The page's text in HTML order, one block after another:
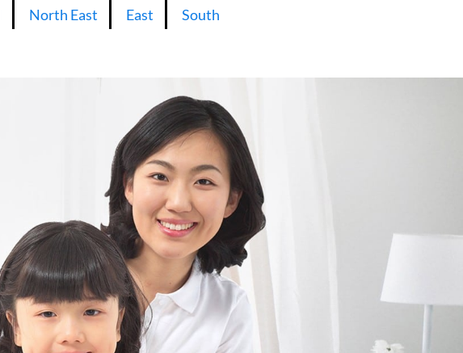
North East East South